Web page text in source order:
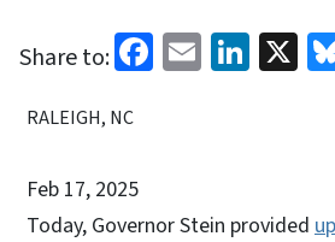
Share to: Facebook
Email X
RALEIGH, NC
Feb 17, 2025
Today, Governor Stein provided